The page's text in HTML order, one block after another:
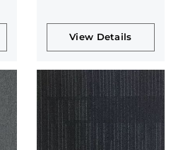
View Details